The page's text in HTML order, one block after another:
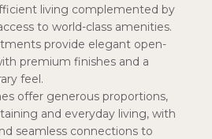
living complemented by
to world-class amenities.
provide elegant open-
premium finishes and a
feel.
offer generous proportions,
and everyday living, with
seamless connections to